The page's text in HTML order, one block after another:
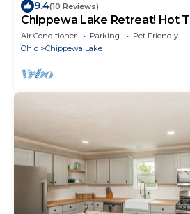
9.4(10 Reviews)
Chippewa Lake Retreat! Hot
Air Conditioner Parking
Pet Friendly
Ohio
Chippewa Lake